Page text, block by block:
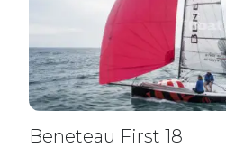
Beneteau First 18